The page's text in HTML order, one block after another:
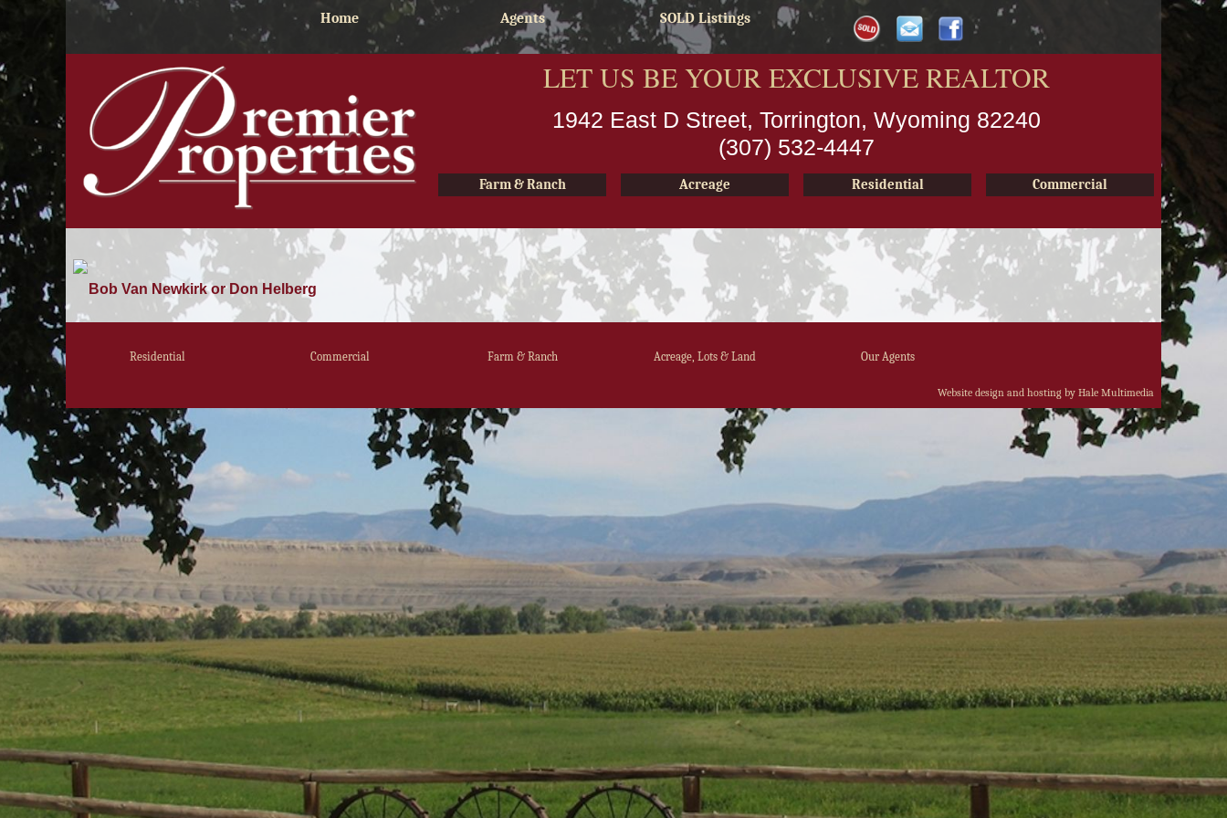
Home Agents SOLD Listings
LET US BE YOUR EXCLUSIVE REALTOR
1942 East D Street, Torrington, Wyoming 82240
(307) 532-4447
Farm & Ranch Acreage Residential Commercial
Bob Van Newkirk or Don Helberg
Residential Commercial Farm & Ranch Acreage, Lots & Land Our Agents
Website design and hosting by Hale Multimedia